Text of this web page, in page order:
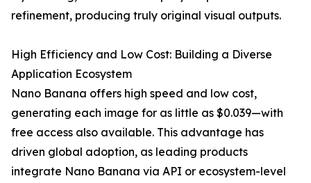
refinement, producing truly original visual outputs.
High Efficiency and Low Cost: Building a Diverse
Application Ecosystem
Nano Banana offers high speed and low cost,
generating each image for as little as $0.039—with
free access also available. This advantage has
driven global adoption, as leading products
integrate Nano Banana via API or ecosystem-level